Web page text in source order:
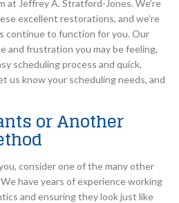
at Jeffrey A. Stratford-Jones. We’re
excellent restorations, and we’re
continue to function for you. Our
and frustration you may be feeling,
scheduling process and quick,
us know your scheduling needs, and
or Another
consider one of the many other
have years of experience working
and ensuring they look just like